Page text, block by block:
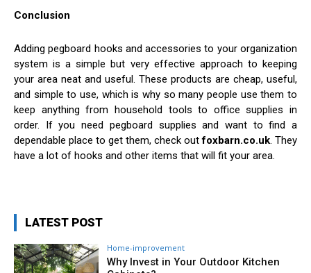
Conclusion
Adding pegboard hooks and accessories to your organization
system is a simple but very effective approach to keeping
your area neat and useful. These products are cheap, useful,
and simple to use, which is why so many people use them to
keep anything from household tools to office supplies in
order. If you need pegboard supplies and want to find a
dependable place to get them, check outfoxbarn.co.uk. They
have a lot of hooks and other items that will fit your area.
LATEST POST
Home-improvement
Why Invest in Your Outdoor Kitchen